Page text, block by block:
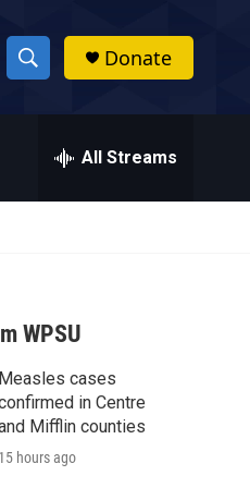
S
h
w
a
r
c
h
h
Donate
All Streams
WPSU
Measles cases
in Centre
Mifflin counties
15 hours ago